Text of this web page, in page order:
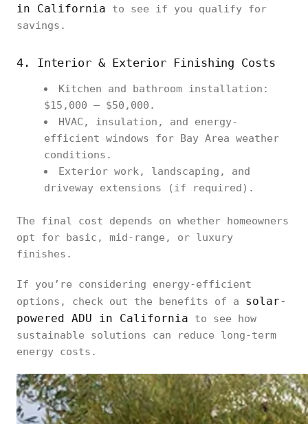
in California to see if you qualify for
savings.
4. Interior & Exterior Finishing Costs
Kitchen and bathroom installation:
$15,000 – $50,000.
HVAC, insulation, and energy-
efficient windows for Bay Area weather
conditions.
Exterior work, landscaping, and
driveway extensions (if required).
The final cost depends on whether homeowners
opt for basic, mid-range, or luxury
finishes.
If you’re considering energy-efficient
options, check out the benefits of a solar-
powered ADU in California to see how
sustainable solutions can reduce long-term
energy costs.